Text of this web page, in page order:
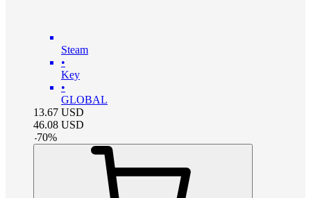
Steam
•
Key
•
GLOBAL
13.67 USD
46.08 USD
-70%